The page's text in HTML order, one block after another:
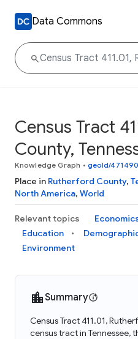
Data Commons
Census Tract
County,
Knowledge Graph • geoId/
Place in Rutherford County,
North America, World
Relevant topics
Education
Environment
Summary
Census Tract 411.01,
census tract in Tennessee,